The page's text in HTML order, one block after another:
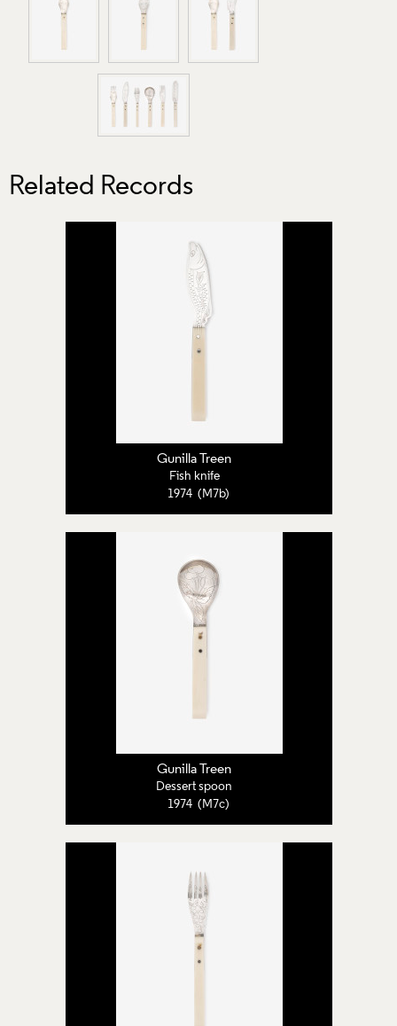
Related Records
Gunilla Treen
Fish knife
1974 (M7b)
Gunilla Treen
Dessert spoon
1974 (M7c)